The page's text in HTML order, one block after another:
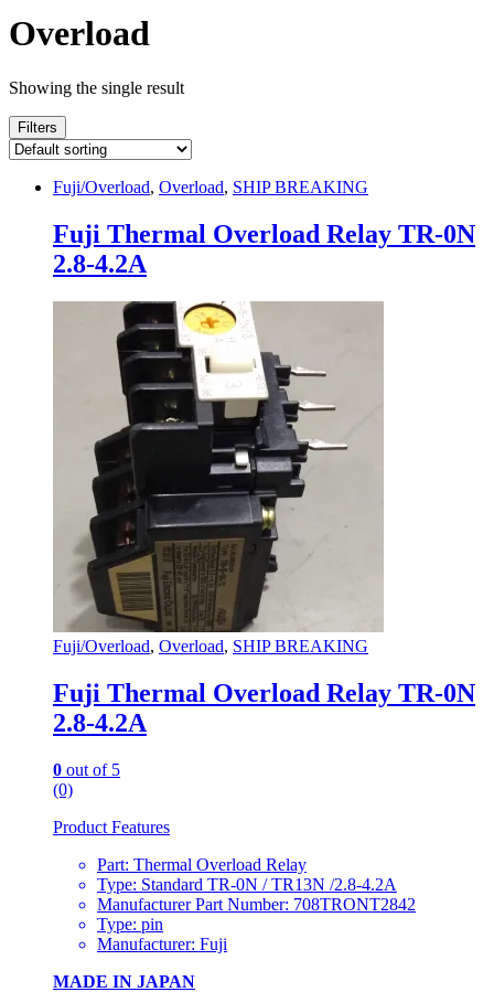
Overload
Showing the single result
Filters
Fuji/Overload, Overload, SHIP BREAKING
Fuji Thermal Overload Relay TR-0N
2.8-4.2A
Fuji/Overload, Overload, SHIP BREAKING
Fuji Thermal Overload Relay TR-0N
2.8-4.2A
0 out of 5
(0)
Product Features
Part: Thermal Overload Relay
Type: Standard TR-0N / TR13N /2.8-4.2A
Manufacturer Part Number: 708TRONT2842
Type: pin
Manufacturer: Fuji
MADE IN JAPAN